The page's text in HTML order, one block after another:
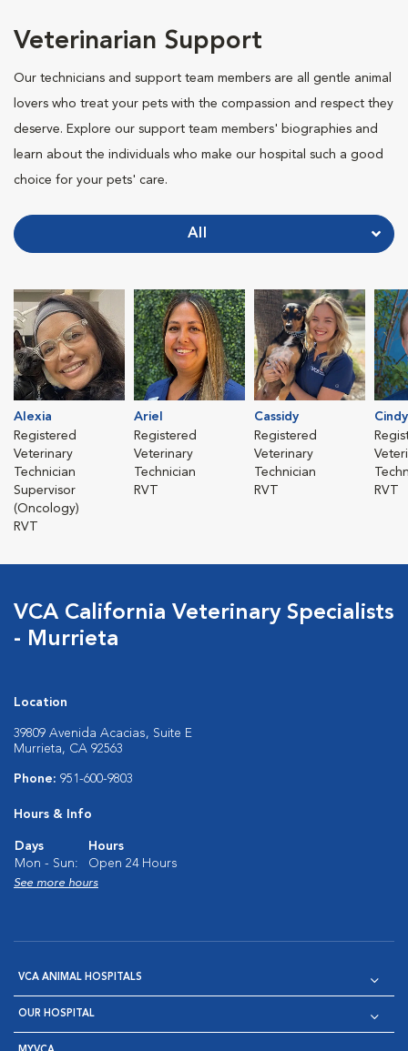
Veterinarian Support
Our technicians and support team members are all gentle animal
lovers who treat your pets with the compassion and respect they
deserve. Explore our support team members' biographies and
learn about the individuals who make our hospital such a good
choice for your pets' care.
All
Alexia
Registered
Veterinary
Technician
Supervisor
(Oncology)
RVT
Ariel
Registered
Veterinary
Technician
RVT
Cassidy
Registered
Veterinary
Technician
RVT
Cindy
RVT
VCA California Veterinary Specialists
- Murrieta
Location
39809 Avenida Acacias, Suite E
Murrieta, CA 92563
Phone: 951-600-9803
Hours & Info
Days
Hours
Mon - Sun:
Open 24 Hours
See more hours
VCA ANIMAL HOSPITALS
OUR HOSPITAL